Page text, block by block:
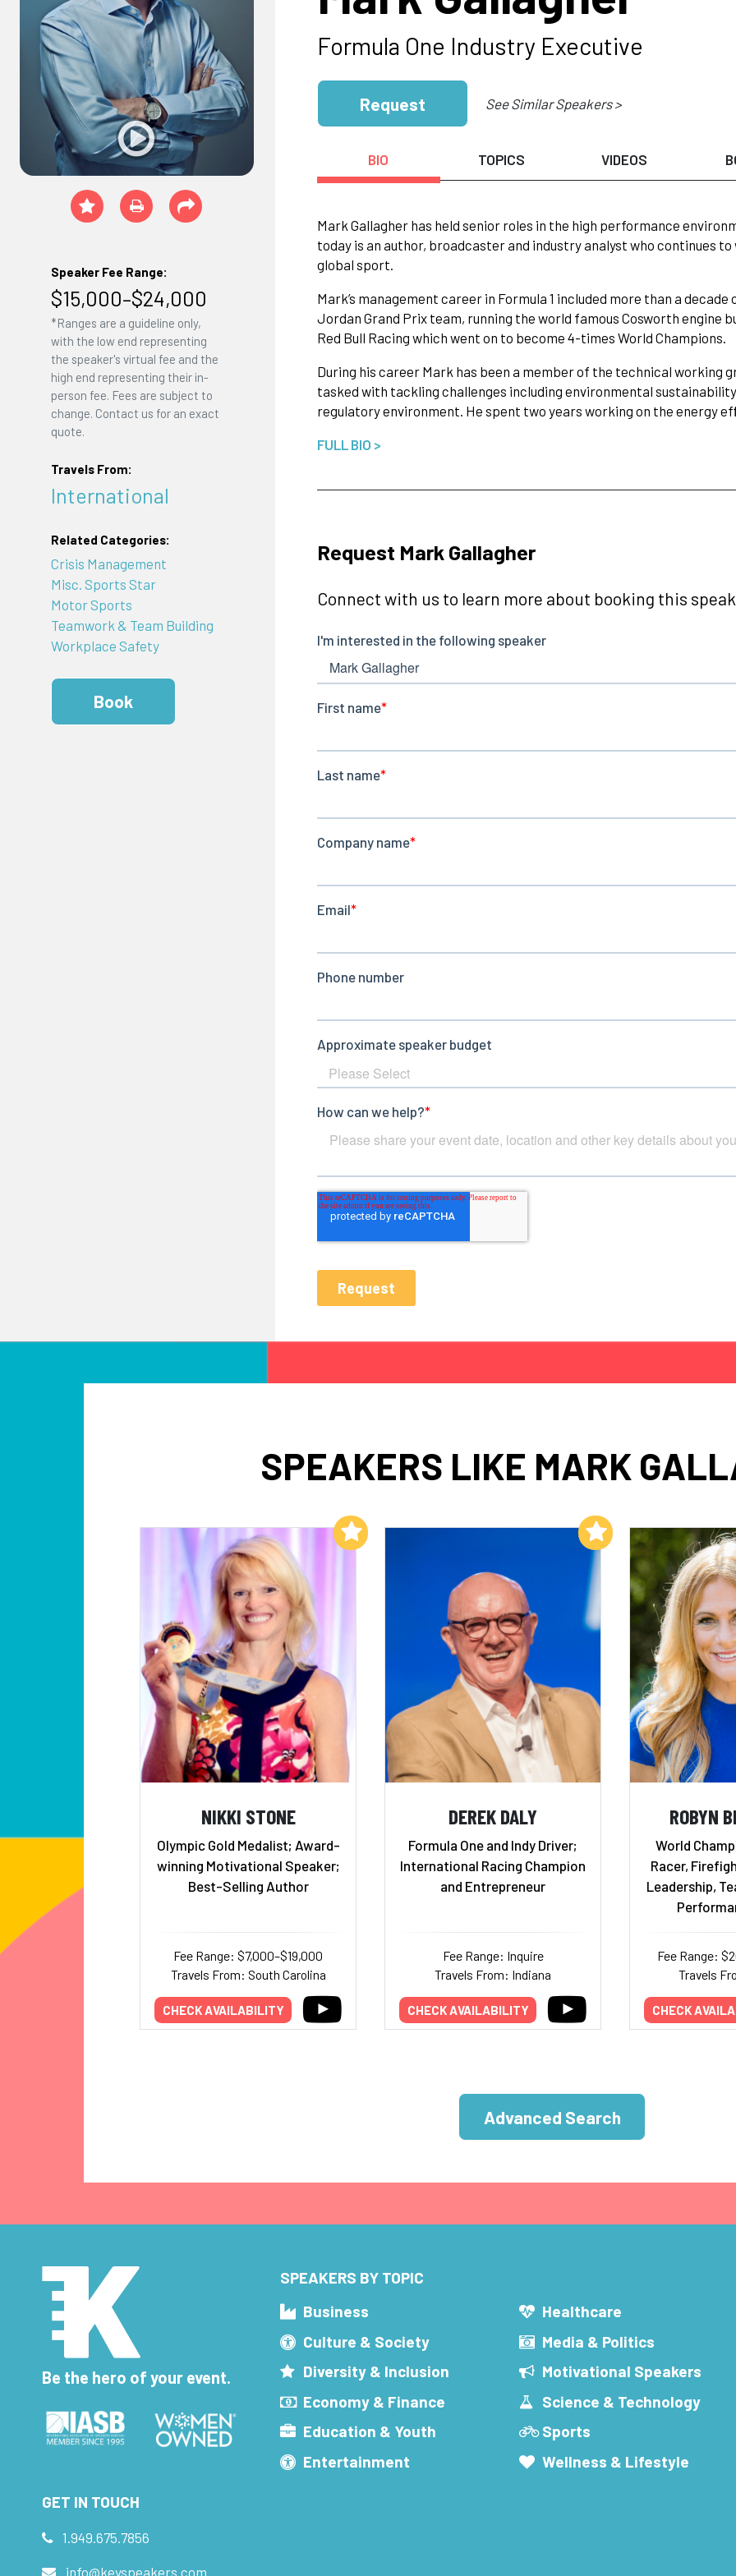
Speaker Fee Range:
$15,000–$24,000
*Ranges are a guideline only,
with the low end representing
the speaker's virtual fee and the
high end representing their in-
person fee. Fees are subject to
change. Contact us for an exact
quote.
Travels From:
International
Related Categories:
Crisis Management
Misc. Sports Star
Motor Sports
Teamwork & Team Building
Workplace Safety
Book
Formula One Industry Executive
Request See Similar Speakers >
BIO TOPICS VIDEOS
Mark Gallagher has held senior roles in the high performance
today is an author, broadcaster and industry analyst who continues
global sport.
Mark’s management career in Formula 1 included more than a
Jordan Grand Prix team, running the world famous Cosworth engine
Red Bull Racing which went on to become 4-times World Champions.
During his career Mark has been a member of the technical working
tasked with tackling challenges including environmental
regulatory environment. He spent two years working on the energy
FULL BIO >
Request Mark Gallagher
Connect with us to learn more about booking this
SPEAKERS LIKE MARK
NIKKI STONE
Olympic Gold Medalist; Award-
winning Motivational Speaker;
Best-Selling Author
Fee Range: $7,000–$19,000
Travels From: South Carolina
CHECK AVAILABILITY
Add to My List
DEREK DALY
Formula One and Indy Driver;
International Racing Champion
and Entrepreneur
Fee Range: Inquire
Travels From: Indiana
CHECK AVAILABILITY
Add to My List
ROBYN
World
Racer,
Leadership,
Fee Range:
Travels
CHECK
Advanced Search
Be the hero of your event.
SPEAKERS BY TOPIC
Business
Culture & Society
Diversity & Inclusion
Economy & Finance
Education & Youth
Entertainment
Healthcare
Media & Politics
Motivational Speakers
Science & Technology
Sports
Wellness & Lifestyle
GET IN TOUCH
1.949.675.7856
info@keyspeakers.com